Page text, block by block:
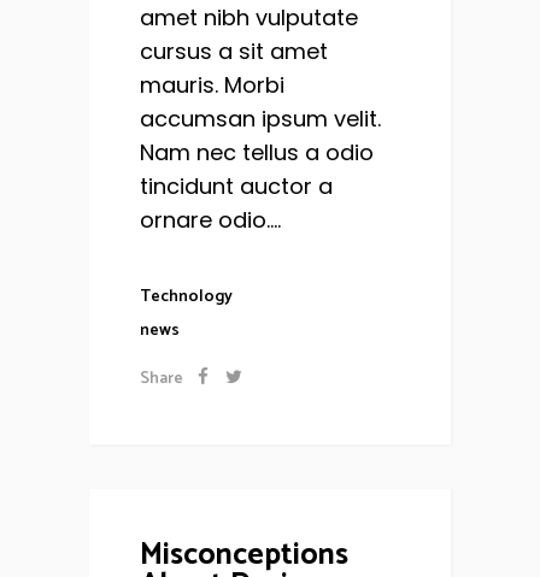
amet nibh vulputate
cursus a sit amet
mauris. Morbi
accumsan ipsum velit.
Nam nec tellus a odio
tincidunt auctor a
ornare odio....
Technology
news
Share
Misconceptions